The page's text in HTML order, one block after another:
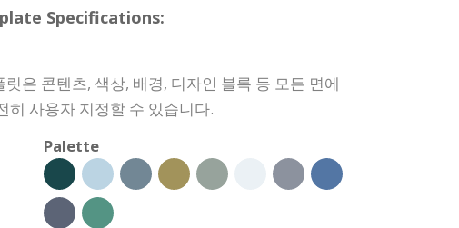
Specifications:
은 콘텐츠, 색상, 배경, 디자인 블록 등 모든 면에
히 사용자 지정할 수 있습니다.
Palette